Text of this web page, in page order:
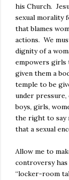
his Church.
sexual morality
that blames
actions. We
dignity of a
empowers girls
given them a
temple to be
under pressure,
boys, girls,
the right to say
that a sexual
Allow me to
controversy
“locker-room